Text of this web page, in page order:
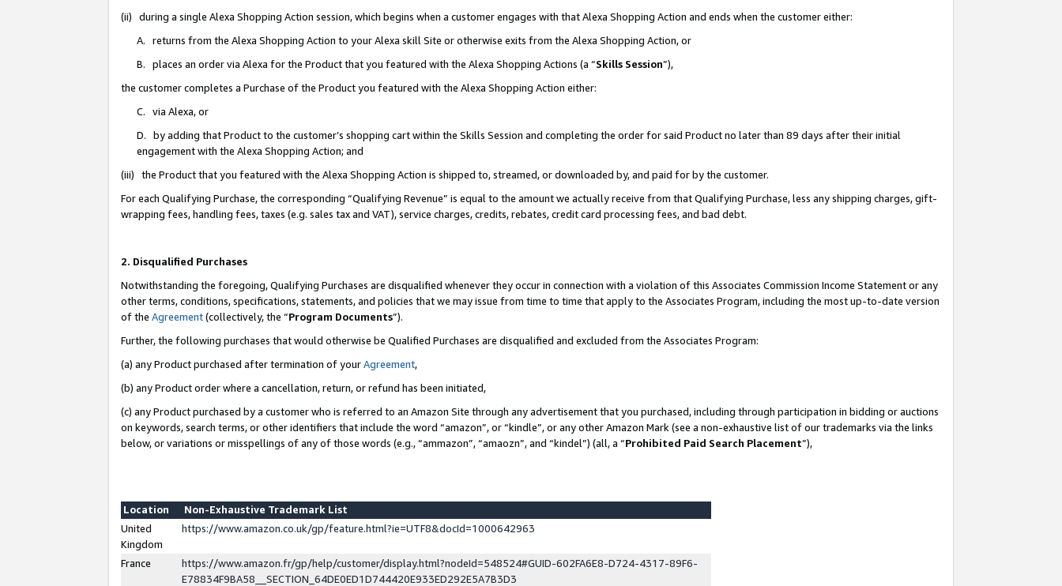
(ii) during a single Alexa Shopping Action session, which begins when a customer engages with that Alexa Shopping Action and ends when the customer either:
A. returns from the Alexa Shopping Action to your Alexa skill Site or otherwise exits from the Alexa Shopping Action, or
B. places an order via Alexa for the Product that you featured with the Alexa Shopping Actions (a “Skills Session”),
the customer completes a Purchase of the Product you featured with the Alexa Shopping Action either:
C. via Alexa, or
D. by adding that Product to the customer’s shopping cart within the Skills Session and completing the order for said Product no later than 89 days after their initial
engagement with the Alexa Shopping Action; and
(iii) the Product that you featured with the Alexa Shopping Action is shipped to, streamed, or downloaded by, and paid for by the customer.
For each Qualifying Purchase, the corresponding “Qualifying Revenue” is equal to the amount we actually receive from that Qualifying Purchase, less any shipping charges, gift-
wrapping fees, handling fees, taxes (e.g. sales tax and VAT), service charges, credits, rebates, credit card processing fees, and bad debt.
2. Disqualified Purchases
Notwithstanding the foregoing, Qualifying Purchases are disqualified whenever they occur in connection with a violation of this Associates Commission Income Statement or any
other terms, conditions, specifications, statements, and policies that we may issue from time to time that apply to the Associates Program, including the most up-to-date version
of the Agreement(collectively, the “Program Documents”).
Further, the following purchases that would otherwise be Qualified Purchases are disqualified and excluded from the Associates Program:
(a) any Product purchased after termination of yourAgreement,
(b) any Product order where a cancellation, return, or refund has been initiated,
(c) any Product purchased by a customer who is referred to an Amazon Site through any advertisement that you purchased, including through participation in bidding or auctions
on keywords, search terms, or other identifiers that include the word “amazon”, or “kindle”, or any other Amazon Mark (see a non-exhaustive list of our trademarks via the links
below, or variations or misspellings of any of those words (e.g., “ammazon”, “amaozn”, and “kindel”) (all, a “Prohibited Paid Search Placement”),
Location
Non-Exhaustive Trademark List
United
Kingdom
https://www.amazon.co.uk/gp/feature.html?ie=UTF8&docId=1000642963
France
https://www.amazon.fr/gp/help/customer/display.html?nodeId=548524#GUID-602FA6E8-D724-4317-89F6-
E78834F9BA58__SECTION_64DE0ED1D744420E933ED292E5A7B3D3